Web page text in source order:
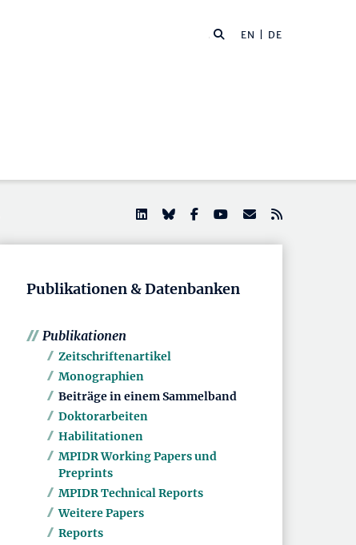
EN | DE
Publikationen & Datenbanken
Publikationen
Zeitschriftenartikel
Monographien
Beiträge in einem Sammelband
Doktorarbeiten
Habilitationen
MPIDR Working Papers und
Preprints
MPIDR Technical Reports
Weitere Papers
Reports